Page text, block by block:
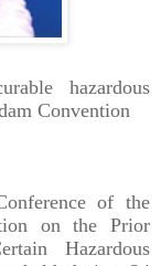
hazardous
Convention
of the
on the Prior
Hazardous